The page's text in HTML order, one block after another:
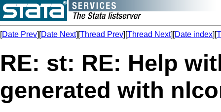
[Date Prev][Date Next][Thread Prev][Thread Next][Date index][
RE: st: RE: Help
generated with